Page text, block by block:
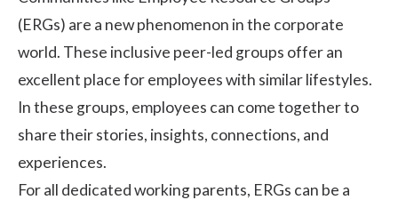
(ERGs) are a new phenomenon in the corporate
world. These inclusive peer-led groups offer an
excellent place for employees with similar lifestyles.
In these groups, employees can come together to
share their stories, insights, connections, and
experiences.
For all dedicated working parents, ERGs can be a